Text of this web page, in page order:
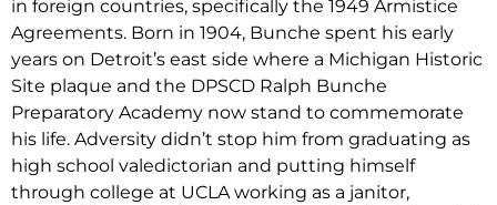
in foreign countries, specifically the 1949 Armistice
Agreements. Born in 1904, Bunche spent his early
years on Detroit’s east side where a Michigan Historic
Site plaque and the DPSCD Ralph Bunche
Preparatory Academy now stand to commemorate
his life. Adversity didn’t stop him from graduating as
high school valedictorian and putting himself
through college at UCLA working as a janitor,